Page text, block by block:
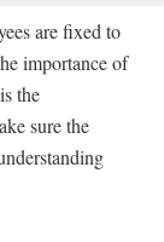
are fixed to
importance of
the
sure the